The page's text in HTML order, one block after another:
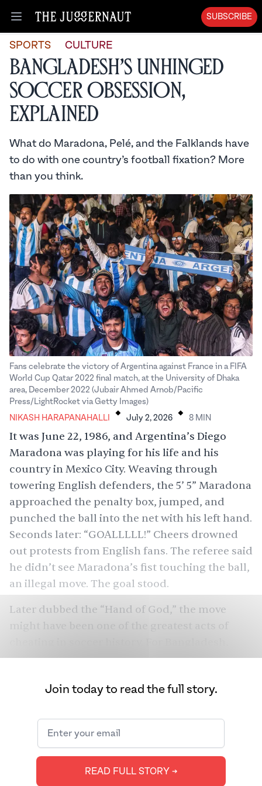
Open menu
SUBSCRIBE
SPORTS CULTURE
Bangladesh’s Unhinged
Soccer Obsession,
Explained
What do Maradona, Pelé, and the Falklands have
to do with one country’s football fixation? More
than you think.
Fans celebrate the victory of Argentina against France in a FIFA
World Cup Qatar 2022 final match, at the University of Dhaka
area, December 2022 (Jubair Ahmed Arnob/Pacific
Press/LightRocket via Getty Images)
NIKASH HARAPANAHALLI . July 2, 2026 . 8 MIN
It was June 22, 1986, and Argentina’s Diego
Maradona was playing for his life and his
country in Mexico City. Weaving through
towering English defenders, the 5’ 5” Maradona
approached the penalty box, jumped, and
punched the ball into the net with his left hand.
Seconds later: “GOALLLLL!” Cheers drowned
out protests from English fans. The referee said
he didn’t see Maradona’s fist touching the ball,
an illegal move. The goal stood.
Later dubbed the “Hand of God,” the move
might have been one of the
none of that mattered. Flash forward to today:
celebratein Bangladesh than in all of
They’ve even gotten into lethal fights over the
teams. How did we get this obsessive fanbase,
thousands of miles away from South America?
We spoke to Bangladeshi soccer (or football)
Join today to read the full story.
READ FULL STORY ➔